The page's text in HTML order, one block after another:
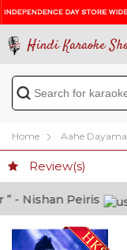
Hindi Karaoke
Home Aahe
Review(s)
Nishan Peiris